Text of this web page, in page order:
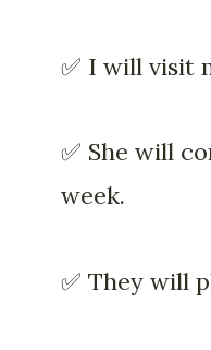
✅ I will visit
✅ She will
week.
✅ They will